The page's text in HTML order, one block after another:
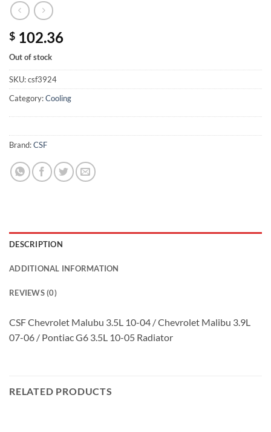
$ 102.36
Out of stock
SKU:csf3924
Category:Cooling
Brand:CSF
DESCRIPTION
ADDITIONAL INFORMATION
REVIEWS (0)
CSF Chevrolet Malubu 3.5L 10-04 / Chevrolet Malibu 3.9L
07-06 / Pontiac G6 3.5L 10-05 Radiator
RELATED PRODUCTS